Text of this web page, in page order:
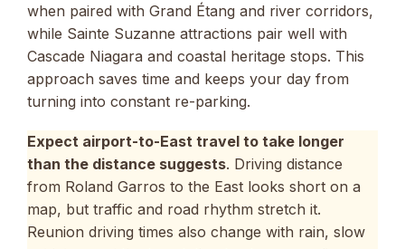
when paired with Grand Étang and river corridors,
while Sainte Suzanne attractions pair well with
Cascade Niagara and coastal heritage stops. This
approach saves time and keeps your day from
turning into constant re-parking.
Expect airport-to-East travel to take longer
than the distance suggests. Driving distance
from Roland Garros to the East looks short on a
map, but traffic and road rhythm stretch it.
Reunion driving times also change with rain, slow